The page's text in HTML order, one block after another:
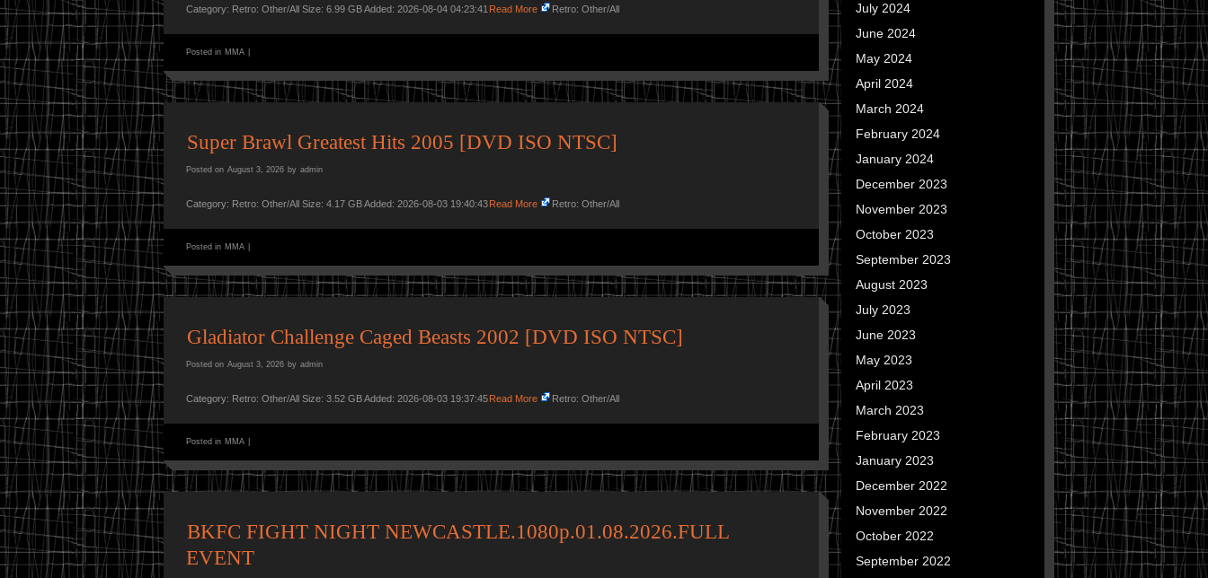
Category: Retro: Other/All Size: 6.99 GB Added: 2026-08-04 04:23:41 Read More Retro: Other/All
Posted in MMA
Super Brawl Greatest Hits 2005 [DVD ISO NTSC]
Posted on August 3, 2026 by admin
Category: Retro: Other/All Size: 4.17 GB Added: 2026-08-03 19:40:43Read More Retro: Other/All
Posted in MMA
Gladiator Challenge Caged Beasts 2002 [DVD ISO NTSC]
Posted on August 3, 2026 by admin
Category: Retro: Other/All Size: 3.52 GB Added: 2026-08-03 19:37:45Read More Retro: Other/All
Posted in MMA
BKFC FIGHT NIGHT NEWCASTLE.1080p.01.08.2026.FULL
EVENT
July 2024
June 2024
May 2024
April 2024
March 2024
February 2024
January 2024
December 2023
November 2023
October 2023
September 2023
August 2023
July 2023
June 2023
May 2023
April 2023
March 2023
February 2023
January 2023
December 2022
November 2022
October 2022
September 2022